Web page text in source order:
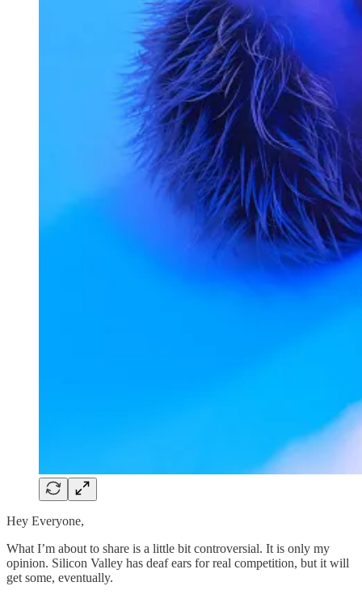
Hey Everyone,
What I’m about to share is a little bit controversial. It is only my
opinion. Silicon Valley has deaf ears for real competition, but it will
get some, eventually.